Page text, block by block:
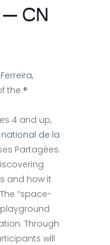
— CN
,
the ®
4 and up,
de la
Partagées.
and how it
“space-
Through
will